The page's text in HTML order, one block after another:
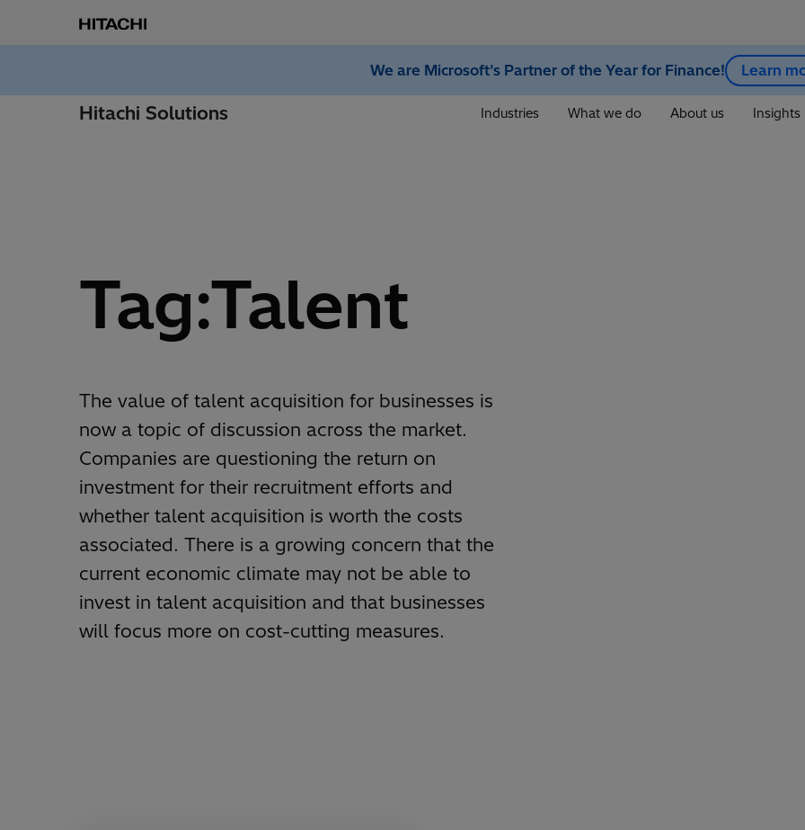
We are Microsoft’s Partner of the Year for Finance! Learn
Hitachi Solutions Industries What we do About us Insights
Tag:Talent
The value of talent acquisition for businesses is
now a topic of discussion across the market.
Companies are questioning the return on
investment for their recruitment efforts and
whether talent acquisition is worth the costs
associated. There is a growing concern that the
current economic climate may not be able to
invest in talent acquisition and that businesses
will focus more on cost-cutting measures.